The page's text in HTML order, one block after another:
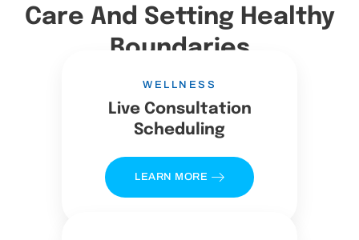
Care And Setting Healthy
Boundaries
WELLNESS
Live Consultation
Scheduling
LEARN MORE